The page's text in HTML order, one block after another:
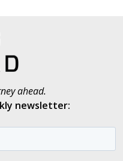
ahead.
newsletter: